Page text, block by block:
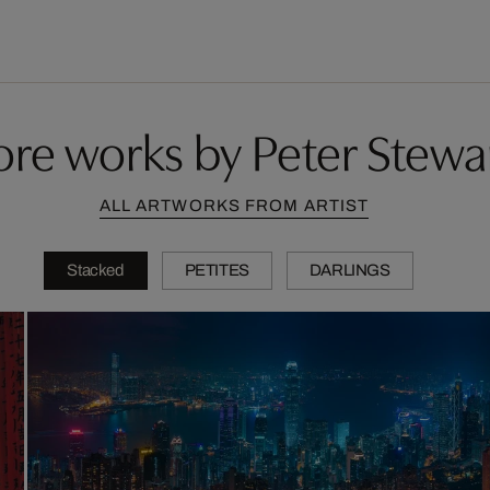
works by Peter
ALL ARTWORKS FROM ARTIST
Stacked PETITES DARLINGS